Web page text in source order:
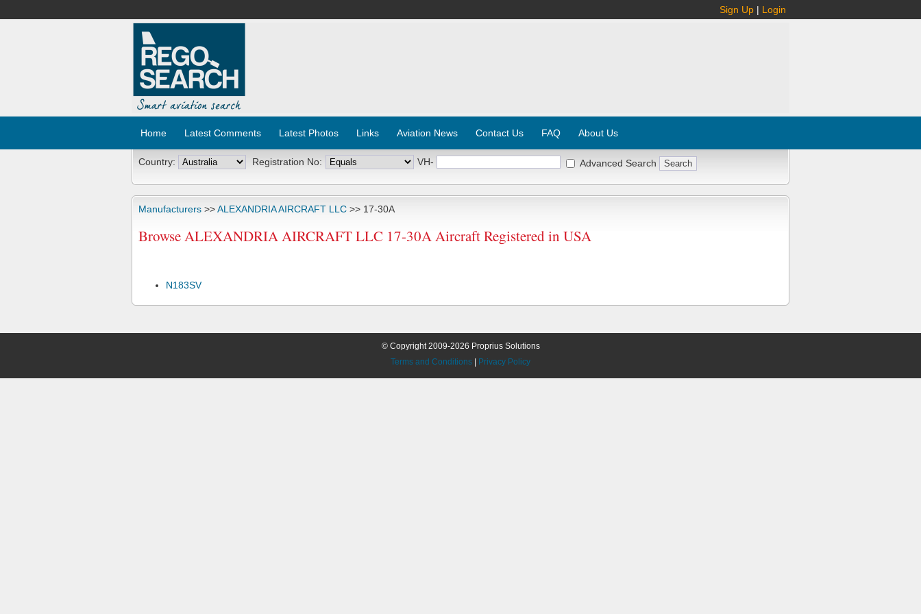
Sign Up | Login
Home Latest Comments Latest Photos Links Aviation News Contact Us FAQ About Us
Country: Registration No: VH- Advanced Search
Manufacturers >>ALEXANDRIA AIRCRAFT LLC >> 17-30A
Browse ALEXANDRIA AIRCRAFT LLC 17-30A Aircraft Registered in USA
N183SV
© Copyright 2009-2026 Proprius Solutions
Terms and Conditions
Privacy Policy